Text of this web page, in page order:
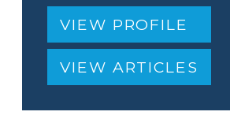
VIEW PROFILE
VIEW ARTICLES